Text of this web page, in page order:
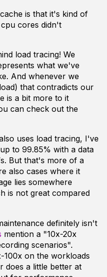
is that it's kind of
cores didn't
load tracing! We
what we've
And whenever we
that contradicts our
is a bit more to it
can check out the
uses load tracing, I've
to 99.85% with a data
But that's more of a
also cases where it
lies somewhere
is not great compared
definitely isn't
mention a "10x-20x
scenarios".
100x on the workloads
does a little better at